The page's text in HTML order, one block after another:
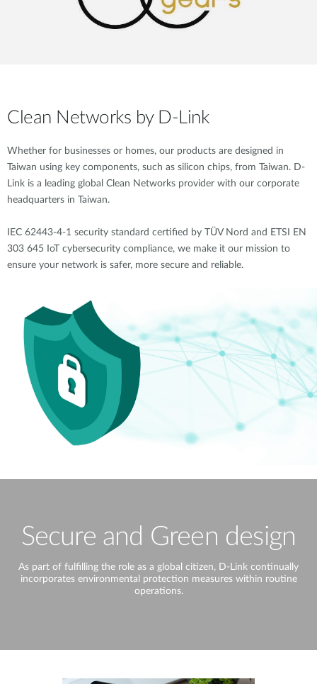
Clean Networks by D-Link
Whether for businesses or homes, our products are designed in
Taiwan using key components, such as silicon chips, from Taiwan. D-
Link is a leading global Clean Networks provider with our corporate
headquarters in Taiwan.
IEC 62443-4-1 security standard certified by TÜV Nord and ETSI EN
303 645 IoT cybersecurity compliance, we make it our mission to
ensure your network is safer, more secure and reliable.
Secure and Green design
As part of fulfilling the role as a global citizen, D-Link continually
incorporates environmental protection measures within routine
operations.